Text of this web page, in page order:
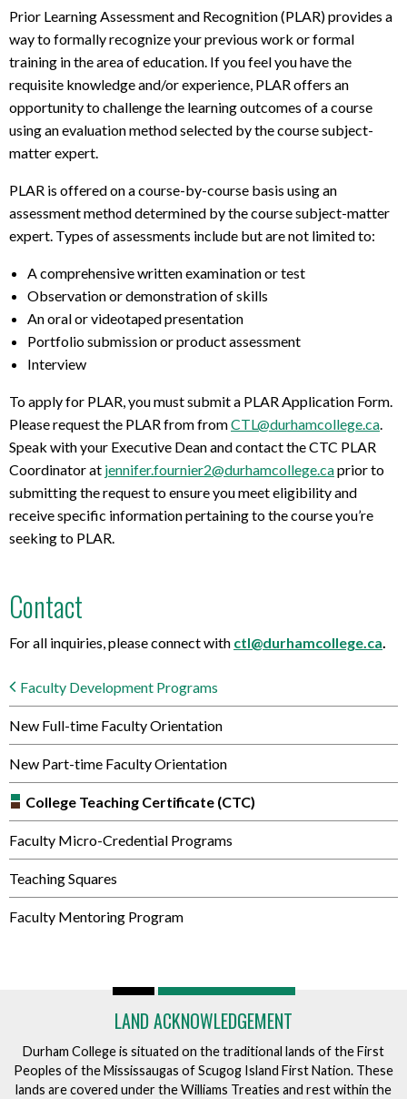
Prior Learning Assessment and Recognition (PLAR) provides a
way to formally recognize your previous work or formal
training in the area of education. If you feel you have the
requisite knowledge and/or experience, PLAR offers an
opportunity to challenge the learning outcomes of a course
using an evaluation method selected by the course subject-
matter expert.
PLAR is offered on a course-by-course basis using an
assessment method determined by the course subject-matter
expert. Types of assessments include but are not limited to:
A comprehensive written examination or test
Observation or demonstration of skills
An oral or videotaped presentation
Portfolio submission or product assessment
Interview
To apply for PLAR, you must submit a PLAR Application Form.
Please request the PLAR from fromCTL@durhamcollege.ca
Speak with your Executive Dean and contact the CTC PLAR
Coordinator at jennifer.fournier2@durhamcollege.caprior to
submitting the request to ensure you meet eligibility and
receive specific information pertaining to the course you’re
seeking to PLAR.
Contact
For all inquiries, please connect with ctl@durhamcollege.ca.
Faculty Development Programs
New Full-time Faculty Orientation
New Part-time Faculty Orientation
College Teaching Certificate (CTC)
Faculty Micro-Credential Programs
Teaching Squares
Faculty Mentoring Program
LAND ACKNOWLEDGEMENT
Durham College is situated on the traditional lands of the First
Peoples of the Mississaugas of Scugog Island First Nation. These
lands are covered under the Williams Treaties and rest within the